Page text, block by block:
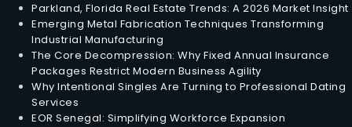
Parkland, Florida Real Estate Trends: A 2026 Market Insight
Emerging Metal Fabrication Techniques Transforming
Industrial Manufacturing
The Core Decompression: Why Fixed Annual Insurance
Packages Restrict Modern Business Agility
Why Intentional Singles Are Turning to Professional Dating
Services
EOR Senegal: Simplifying Workforce Expansion